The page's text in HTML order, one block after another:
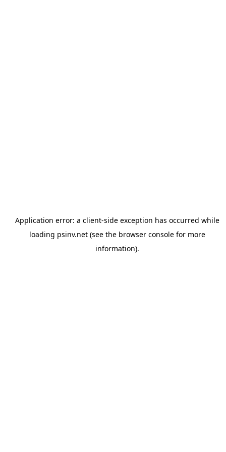
Application error: a client-side exception has occurred while
loading psinv.net(see the browser consolefor more
information).